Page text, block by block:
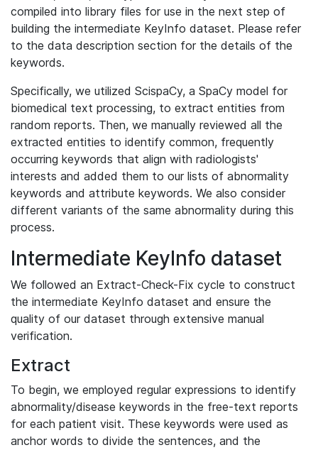
compiled into library files for use in the next step of
building the intermediate KeyInfo dataset. Please refer
to the data description section for the details of the
keywords.
Specifically, we utilized ScispaCy, a SpaCy model for
biomedical text processing, to extract entities from
random reports. Then, we manually reviewed all the
extracted entities to identify common, frequently
occurring keywords that align with radiologists'
interests and added them to our lists of abnormality
keywords and attribute keywords. We also consider
different variants of the same abnormality during this
process.
Intermediate KeyInfo dataset
We followed an Extract-Check-Fix cycle to construct
the intermediate KeyInfo dataset and ensure the
quality of our dataset through extensive manual
verification.
Extract
To begin, we employed regular expressions to identify
abnormality/disease keywords in the free-text reports
for each patient visit. These keywords were used as
anchor words to divide the sentences, and the